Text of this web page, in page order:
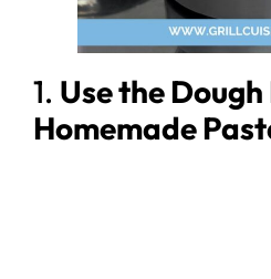
1. Use the
Homemade